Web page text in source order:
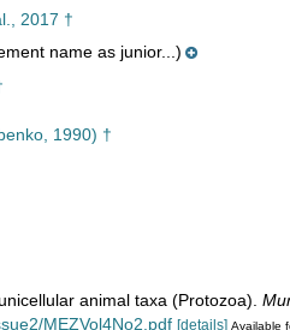
2017 †
name as junior...)
1990) †
animal taxa (Protozoa).
MEZVol4No2.pdf [details] Available